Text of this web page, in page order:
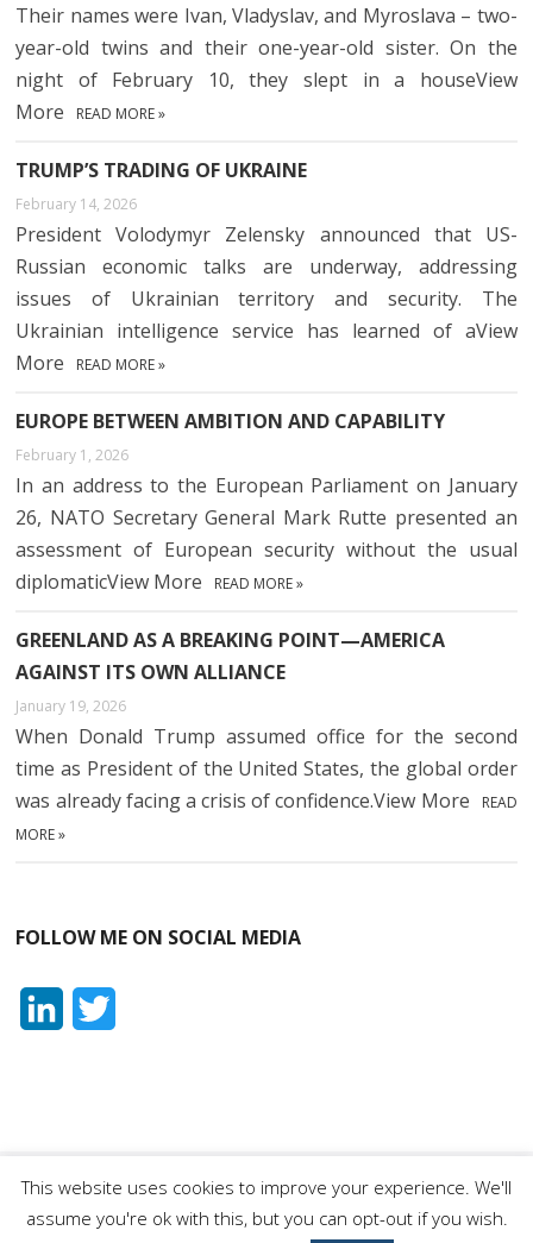
Their names were Ivan, Vladyslav, and Myroslava – two-
year-old twins and their one-year-old sister. On the
night of February 10, they slept in a houseView
More
READ MORE »
TRUMP’S TRADING OF UKRAINE
February 14, 2026
President Volodymyr Zelensky announced that US-
Russian economic talks are underway, addressing
issues of Ukrainian territory and security. The
Ukrainian intelligence service has learned of aView
More
READ MORE »
EUROPE BETWEEN AMBITION AND CAPABILITY
February 1, 2026
In an address to the European Parliament on January
26, NATO Secretary General Mark Rutte presented an
assessment of European security without the usual
diplomaticView More
READ MORE »
GREENLAND AS A BREAKING POINT—AMERICA
AGAINST ITS OWN ALLIANCE
January 19, 2026
When Donald Trump assumed office for the second
time as President of the United States, the global order
was already facing a crisis of confidence.View More
READ
MORE »
FOLLOW ME ON SOCIAL MEDIA
e
d
t
e
Orhan Dragaš| Designed by:Theme Freesia|WordPress| ©
This website uses cookies to improve your experience. We'll
assume you're ok with this, but you can opt-out if you wish.